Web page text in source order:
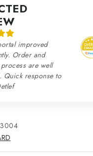
improved
Order and
are well
Quick response to